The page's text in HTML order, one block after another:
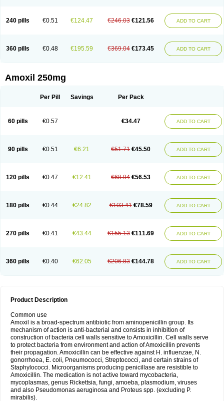
240 pills €0.51 €124.47 €246.03 €121.56 ADD TO CART
360 pills €0.48 €195.59 €369.04 €173.45 ADD TO CART
Amoxil 250mg
Per Pill Savings Per Pack
60 pills €0.57 €34.47 ADD TO CART
90 pills €0.51 €6.21 €51.71 €45.50 ADD TO CART
120 pills €0.47 €12.41 €68.94 €56.53 ADD TO CART
180 pills €0.44 €24.82 €103.41 €78.59 ADD TO CART
270 pills €0.41 €43.44 €155.13 €111.69 ADD TO CART
360 pills €0.40 €62.05 €206.83 €144.78 ADD TO CART
Product Description
Common use
Amoxil is a broad-spectrum antibiotic from aminopenicillin group. Its
mechanism of action is anti-bacterial and consists in inhibition of
construction of bacteria cell walls sensitive to Amoxicillin. Cell walls serve
to protect bacteria from environment and action of Amoxicillin prevents
their propagation. Amoxicillin can be effective against H. influenzae, N.
gonorrhoea, E. coli, Pneumococci, Streptococci, and certain strains of
Staphylococci. Microorganisms producing penicillase are resistible to
Amoxicillin. The medication is not active toward mycobacteria,
mycoplasmas, genus Rickettsia, fungi, amoeba, plasmodium, viruses
and also Pseudomonas aeruginosa and Proteus spp. (excluding P.
mirabilis).